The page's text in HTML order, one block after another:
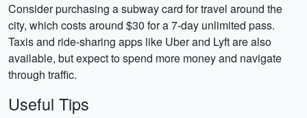
Consider purchasing a subway card for travel around the
city, which costs around $30 for a 7-day unlimited pass.
Taxis and ride-sharing apps like Uber and Lyft are also
available, but expect to spend more money and navigate
through traffic.
Useful Tips